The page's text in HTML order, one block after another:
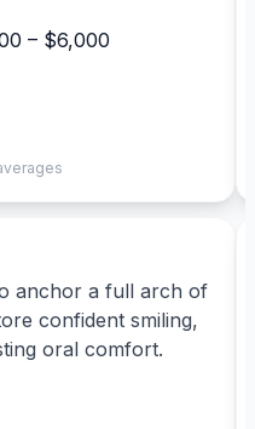
– $6,000
anchor a full arch of
confident smiling,
oral comfort.